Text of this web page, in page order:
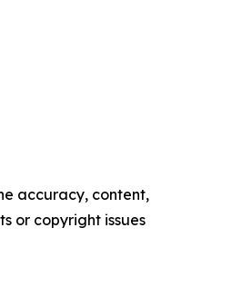
accuracy, content,
or copyright issues